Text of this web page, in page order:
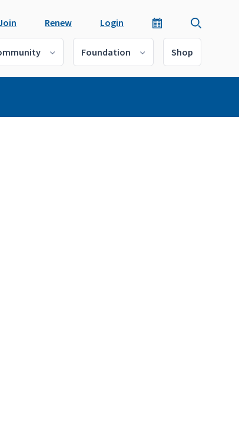
Renew Login
Foundation Shop